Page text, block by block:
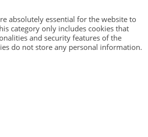
absolutely essential for the website to
category only includes cookies that
and security features of the
do not store any personal information.